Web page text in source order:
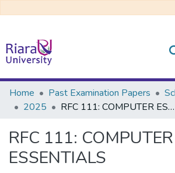
Communities & Collections
All of DSpace
Home Past Examination Papers
2025
RFC 111: COMPUTER ESSENTIALS
RFC 111: COMPUTER
ESSENTIALS